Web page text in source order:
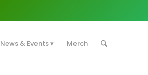
News & Events Merch